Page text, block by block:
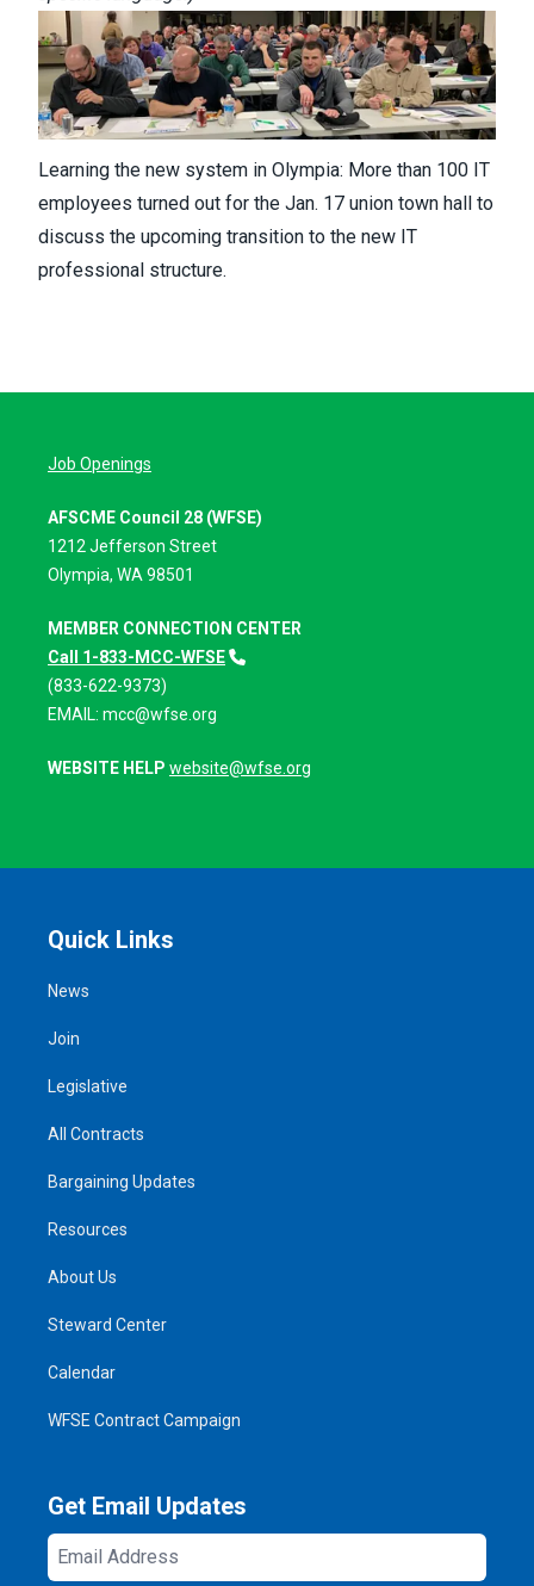
Learning the new system in Olympia: More than 100 IT
employees turned out for the Jan. 17 union town hall to
discuss the upcoming transition to the new IT
professional structure.
Job Openings
AFSCME Council 28 (WFSE)
1212 Jefferson Street
Olympia, WA 98501
MEMBER CONNECTION CENTER
Call 1-833-MCC-WFSE
(833-622-9373)
EMAIL: mcc@wfse.org
WEBSITE HELP website@wfse.org
Quick Links
News
Join
Legislative
All Contracts
Bargaining Updates
Resources
About Us
Steward Center
Calendar
WFSE Contract Campaign
Get Email Updates
Email
Address